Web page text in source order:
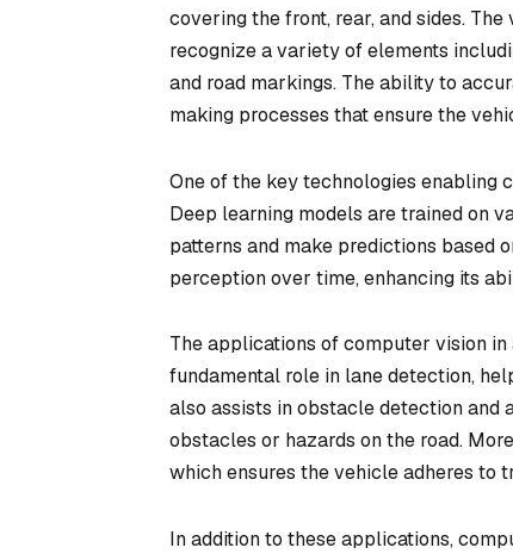
covering the front, rear, and sides.
recognize a variety of elements
and road markings. The ability to
making processes that ensure the
One of the key technologies enabling
Deep learning models are trained on
patterns and make predictions based
perception over time, enhancing its
The applications of computer vision
fundamental role in lane detection,
also assists in obstacle detection and
obstacles or hazards on the road.
which ensures the vehicle adheres to
In addition to these applications,